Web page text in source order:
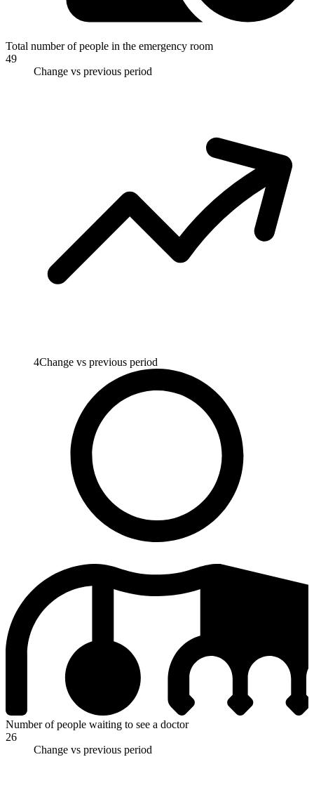
Total number of people in the emergency room
49
Change vs previous period
4Change vs previous period
Number of people waiting to see a doctor
26
Change vs previous period